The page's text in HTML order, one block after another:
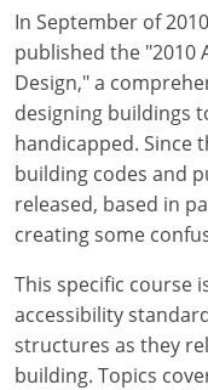
In September of
published the "2010
Design," a
designing buildings
handicapped. Since
building codes and
released, based in
creating some
This specific course
accessibility
structures as they
building. Topics